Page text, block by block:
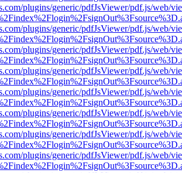
plugins/generic/pdfJsViewer/pdf.js/web/
plugins/generic/pdfJsViewer/pdf.js/web/
plugins/generic/pdfJsViewer/pdf.js/web/
plugins/generic/pdfJsViewer/pdf.js/web/
plugins/generic/pdfJsViewer/pdf.js/web/
plugins/generic/pdfJsViewer/pdf.js/web/
plugins/generic/pdfJsViewer/pdf.js/web/
plugins/generic/pdfJsViewer/pdf.js/web/